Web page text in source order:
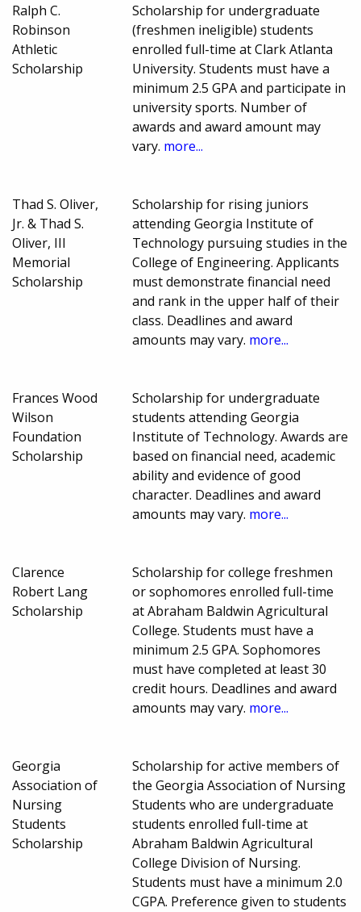
Ralph C.
Robinson
Athletic
Scholarship
Scholarship for undergraduate
(freshmen ineligible) students
enrolled full-time at Clark Atlanta
University. Students must have a
minimum 2.5 GPA and participate in
university sports. Number of
awards and award amount may
vary. more...
Thad S. Oliver,
Jr. & Thad S.
Oliver, III
Memorial
Scholarship
Scholarship for rising juniors
attending Georgia Institute of
Technology pursuing studies in the
College of Engineering. Applicants
must demonstrate financial need
and rank in the upper half of their
class. Deadlines and award
amounts may vary. more...
Frances Wood
Wilson
Foundation
Scholarship
Scholarship for undergraduate
students attending Georgia
Institute of Technology. Awards are
based on financial need, academic
ability and evidence of good
character. Deadlines and award
amounts may vary. more...
Clarence
Robert Lang
Scholarship
Scholarship for college freshmen
or sophomores enrolled full-time
at Abraham Baldwin Agricultural
College. Students must have a
minimum 2.5 GPA. Sophomores
must have completed at least 30
credit hours. Deadlines and award
amounts may vary. more...
Georgia
Association of
Nursing
Students
Scholarship
Scholarship for active members of
the Georgia Association of Nursing
Students who are undergraduate
students enrolled full-time at
Abraham Baldwin Agricultural
College Division of Nursing.
Students must have a minimum 2.0
CGPA. Preference given to students